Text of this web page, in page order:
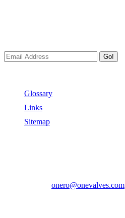
Go!
Glossary
Links
Sitemap
onero@onevalves.com